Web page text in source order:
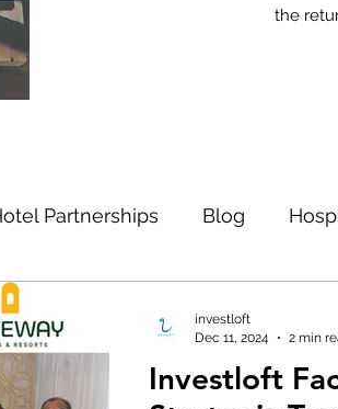
the
Partnerships Blog
Investloft
investloft
Dec 11, 2024
2 min